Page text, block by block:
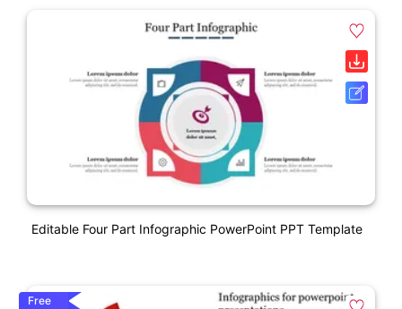
Editable Four Part Infographic PowerPoint PPT Template
Free